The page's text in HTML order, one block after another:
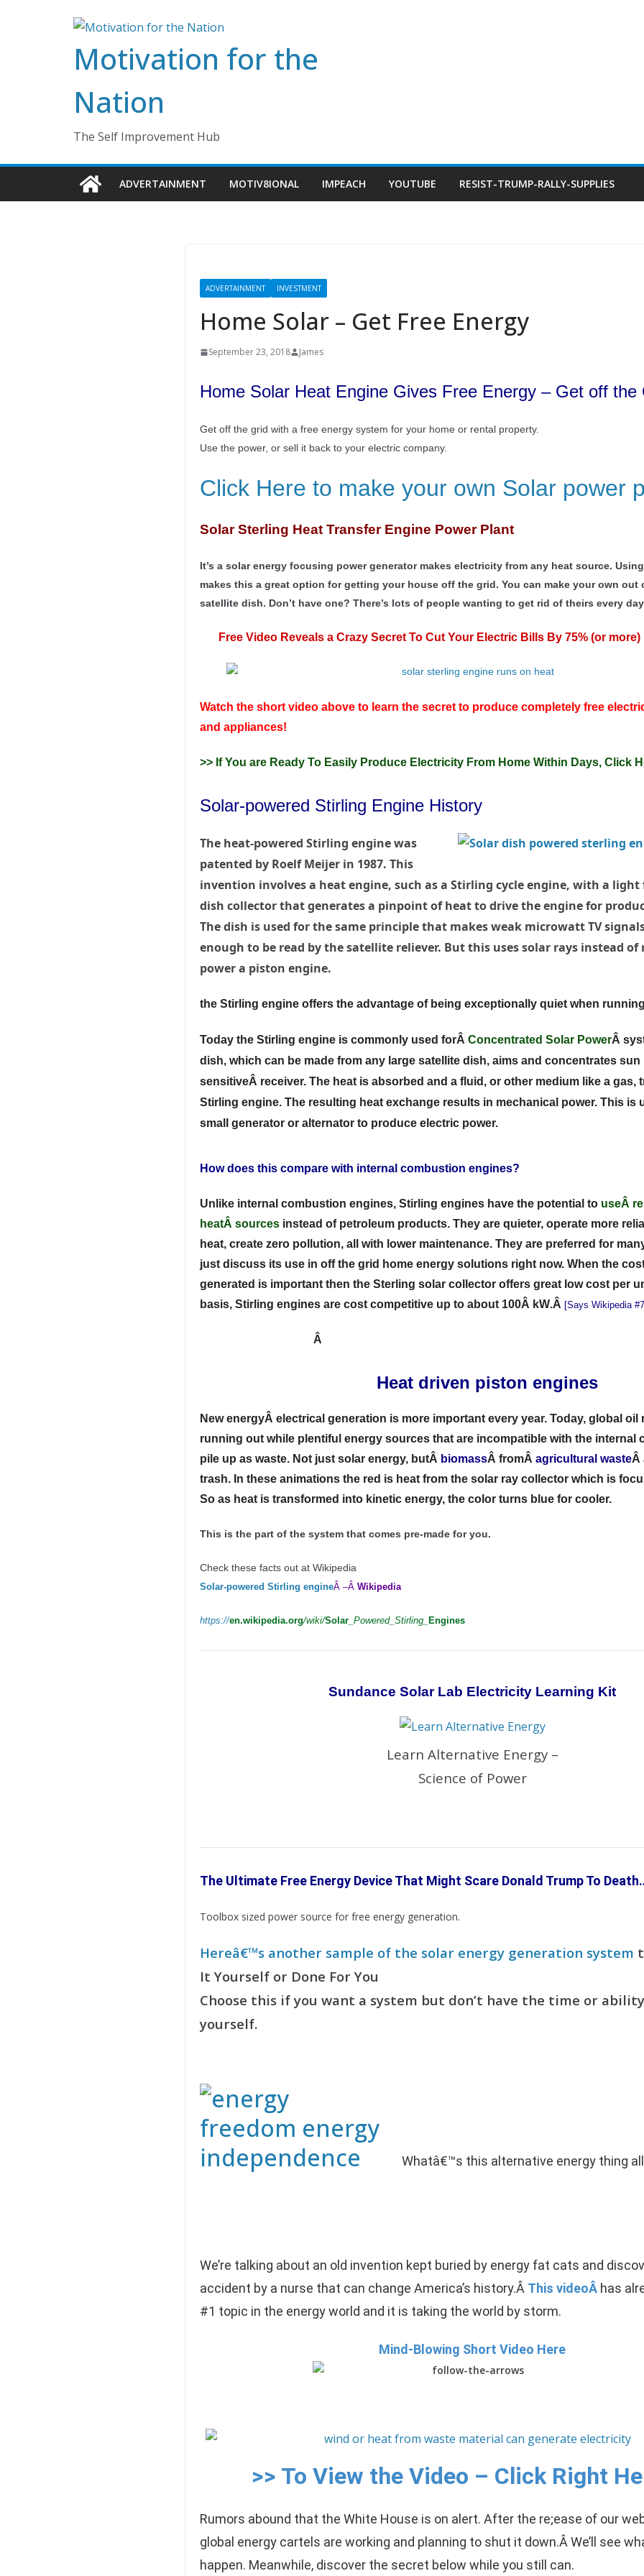
Motivation for the
Nation
The Self Improvement Hub
ADVERTAINMENT MOTIV8IONAL IMPEACH YOUTUBE RESIST-TRUMP-RALLY-SUPPLIES
ADVERTAINMENT INVESTMENT
Home Solar – Get Free Energy
September 23, 2018 James
Home Solar Heat Engine Gives Free Energy – Get off the
Get off the grid with a free energy system for your home or rental property.
Use the power, or sell it back to your electric company.
Click Here to make your own Solar power
Solar Sterling Heat Transfer Engine Power Plant
It’s a solar energy focusing power generator makes electricity from any heat source.
makes this a great option for getting your house off the grid. You can make your own out
satellite dish. Don’t have one? There’s lots of people wanting to get rid of theirs every
Free Video Reveals a Crazy Secret To Cut Your Electric Bills By 75% (or
Watch the short video above to learn the secret to produce completely free
and appliances!
>> If You are Ready To Easily Produce Electricity From Home Within Days, Click
Solar-powered Stirling Engine History
The heat-powered Stirling engine was
patented by Roelf Meijer in 1987. This
invention involves a heat engine, such as a Stirling cycle engine, with a light
dish collector that generates a pinpoint of heat to drive the engine for
The dish is used for the same principle that makes weak microwatt TV
enough to be read by the satellite reliever. But this uses solar rays instead of
power a piston engine.
the Stirling engine offers the advantage of being exceptionally quiet when
Today the Stirling engine is commonly used forÂ Concentrated Solar PowerÂ
dish, which can be made from any large satellite dish, aims and concentrates
sensitiveÂ receiver. The heat is absorbed and a fluid, or other medium like a gas,
Stirling engine. The resulting heat exchange results in mechanical power. This is
small generator or alternator to produce electric power.
How does this compare with internal combustion engines?
Unlike internal combustion engines, Stirling engines have the potential to useÂ
heatÂ sources instead of petroleum products. They are quieter, operate more
heat, create zero pollution, all with lower maintenance. They are preferred for
just discuss its use in off the grid home energy solutions right now. When the
generated is important then the Sterling solar collector offers great low cost per
basis, Stirling engines are cost competitive up to about 100Â kW.Â [Says Wikipedia
Â
Heat driven piston engines
New energyÂ electrical generation is more important every year. Today, global oil
running out while plentiful energy sources that are incompatible with the internal
pile up as waste. Not just solar energy, butÂ biomassÂ fromÂ agricultural wasteÂ
trash. In these animations the red is heat from the solar ray collector which is
So as heat is transformed into kinetic energy, the color turns blue for cooler.
This is the part of the system that comes pre-made for you.
Check these facts out at Wikipedia
Solar-powered Stirling engineÂ –Â Wikipedia
https://en.wikipedia.org/wiki/Solar _Powered_Stirling_ Engines
Sundance Solar Lab Electricity Learning Kit
Learn Alternative Energy –
Science of Power
The Ultimate Free Energy Device That Might Scare Donald Trump To
Toolbox sized power source for free energy generation.
Hereâ€™s another sample of the solar energy generation system
It Yourself or Done For You
Choose this if you want a system but don’t have the time or
yourself.
Whatâ€™s this alternative energy thing
We’re talking about an old invention kept buried by energy fat cats and
accident by a nurse that can change America’s history.Â This videoÂ has
#1 topic in the energy world and it is taking the world by storm.
Mind-Blowing Short Video Here
>> To View the Video – Click Right
Rumors abound that the White House is on alert. After the re;ease of our
global energy cartels are working and planning to shut it down.Â We’ll see
happen. Meanwhile, discover the secret below while you still can.